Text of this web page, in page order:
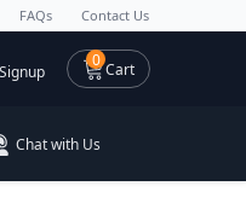
FAQs Contact Us
00 items
Cart
Chat with Us